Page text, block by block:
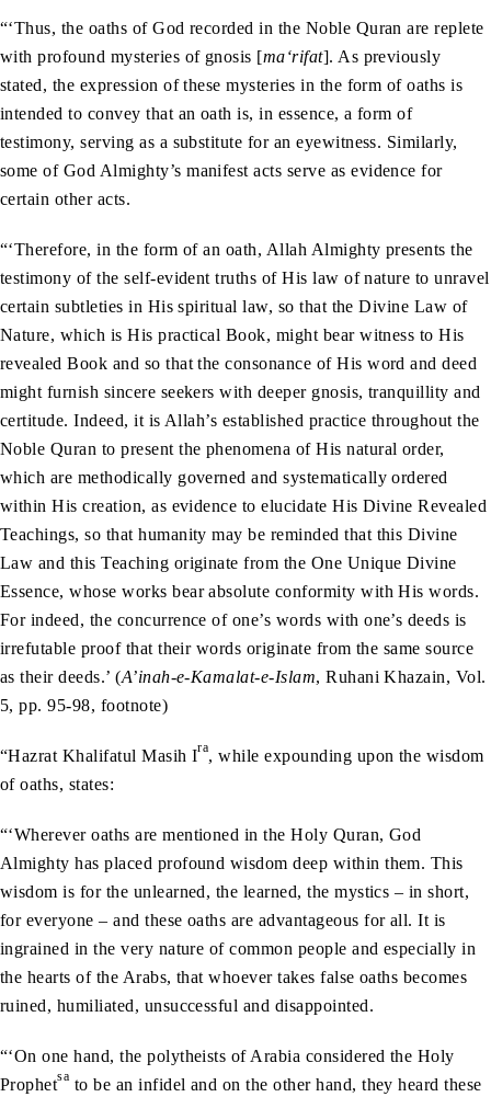
“‘Thus, the oaths of God recorded in the Noble Quran are replete
with profound mysteries of gnosis [ma‘rifat]. As previously
stated, the expression of these mysteries in the form of oaths is
intended to convey that an oath is, in essence, a form of
testimony, serving as a substitute for an eyewitness. Similarly,
some of God Almighty’s manifest acts serve as evidence for
certain other acts.
“‘Therefore, in the form of an oath, Allah Almighty presents the
testimony of the self-evident truths of His law of nature to unravel
certain subtleties in His spiritual law, so that the Divine Law of
Nature, which is His practical Book, might bear witness to His
revealed Book and so that the consonance of His word and deed
might furnish sincere seekers with deeper gnosis, tranquillity and
certitude. Indeed, it is Allah’s established practice throughout the
Noble Quran to present the phenomena of His natural order,
which are methodically governed and systematically ordered
within His creation, as evidence to elucidate His Divine Revealed
Teachings, so that humanity may be reminded that this Divine
Law and this Teaching originate from the One Unique Divine
Essence, whose works bear absolute conformity with His words.
For indeed, the concurrence of one’s words with one’s deeds is
irrefutable proof that their words originate from the same source
as their deeds.’ (A’inah-e-Kamalat-e-Islam, Ruhani Khazain, Vol.
5, pp. 95-98, footnote)
“Hazrat Khalifatul Masih Ira, while expounding upon the wisdom
of oaths, states:
“‘Wherever oaths are mentioned in the Holy Quran, God
Almighty has placed profound wisdom deep within them. This
wisdom is for the unlearned, the learned, the mystics – in short,
for everyone – and these oaths are advantageous for all. It is
ingrained in the very nature of common people and especially in
the hearts of the Arabs, that whoever takes false oaths becomes
ruined, humiliated, unsuccessful and disappointed.
“‘On one hand, the polytheists of Arabia considered the Holy
Prophetsa to be an infidel and on the other hand, they heard these